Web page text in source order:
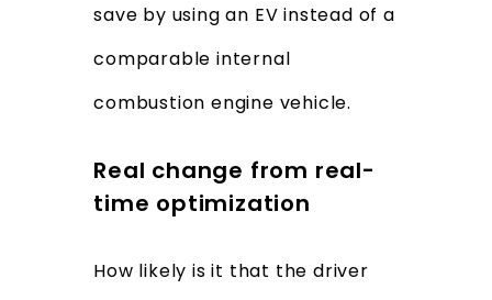
save by using an EV instead of a
comparable internal
combustion engine vehicle.
Real change from real-
time optimization
How likely is it that the driver